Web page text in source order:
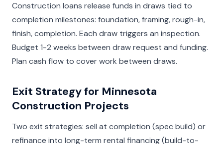
Construction loans release funds in draws tied to
completion milestones: foundation, framing, rough-in,
finish, completion. Each draw triggers an inspection.
Budget 1-2 weeks between draw request and funding.
Plan cash flow to cover work between draws.
Exit Strategy for Minnesota
Construction Projects
Two exit strategies: sell at completion (spec build) or
refinance into long-term rental financing (build-to-